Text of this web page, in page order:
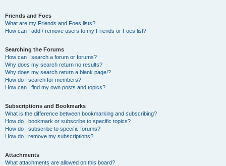
Friends and Foes
What are my Friends and Foes lists?
How can I add / remove users to my Friends or Foes list?
Searching the Forums
How can I search a forum or forums?
Why does my search return no results?
Why does my search return a blank page!?
How do I search for members?
How can I find my own posts and topics?
Subscriptions and Bookmarks
What is the difference between bookmarking and subscribing?
How do I bookmark or subscribe to specific topics?
How do I subscribe to specific forums?
How do I remove my subscriptions?
Attachments
What attachments are allowed on this board?